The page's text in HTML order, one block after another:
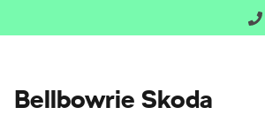
Bellbowrie Skoda